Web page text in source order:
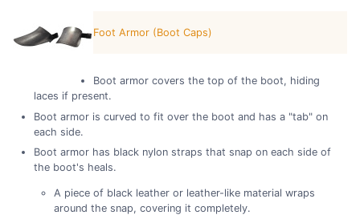
Foot Armor (Boot Caps)
Boot armor covers the top of the boot, hiding
laces if present.
Boot armor is curved to fit over the boot and has a "tab" on
each side.
Boot armor has black nylon straps that snap on each side of
the boot's heals.
A piece of black leather or leather-like material wraps
around the snap, covering it completely.